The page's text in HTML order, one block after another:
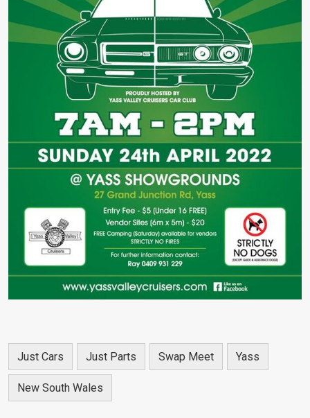
Just Cars Just Parts Swap Meet Yass
New South Wales